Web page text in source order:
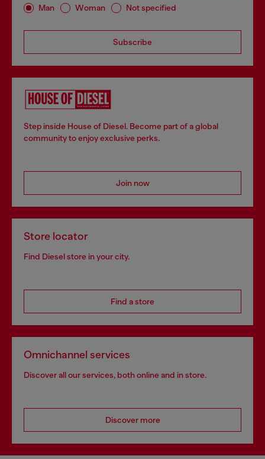
Man Woman Not specified
Subscribe
Step inside House of Diesel. Become part of a global
community to enjoy exclusive perks.
Join now
Store locator
Find Diesel store in your city.
Find a store
Omnichannel services
Discover all our services, both online and in store.
Discover more